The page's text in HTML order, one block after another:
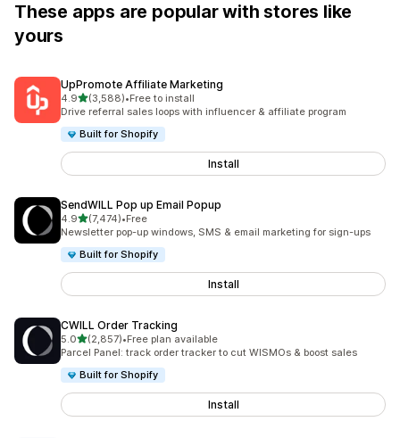
These apps are popular with stores like
yours
UpPromote Affiliate Marketing
4.9out of 5 stars
(3,588)
3588 total reviews
•Free to install
Drive referral sales loops with influencer & affiliate program
Built for Shopify
Install
SendWILL Pop up Email Popup
4.9out of 5 stars
(7,474)
7474 total reviews
•Free
Newsletter pop-up windows, SMS & email marketing for sign-ups
Built for Shopify
Install
CWILL Order Tracking
5.0out of 5 stars
(2,857)
2857 total reviews
•Free plan available
Parcel Panel: track order tracker to cut WISMOs & boost sales
Built for Shopify
Install